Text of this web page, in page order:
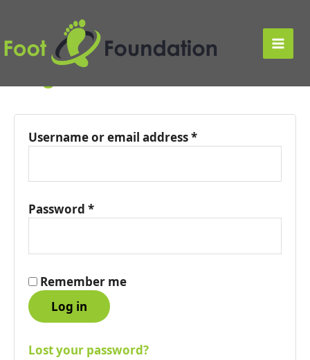
content
Main
My account
Username or email address*
Password *
Remember me
Log in
Lost your password?